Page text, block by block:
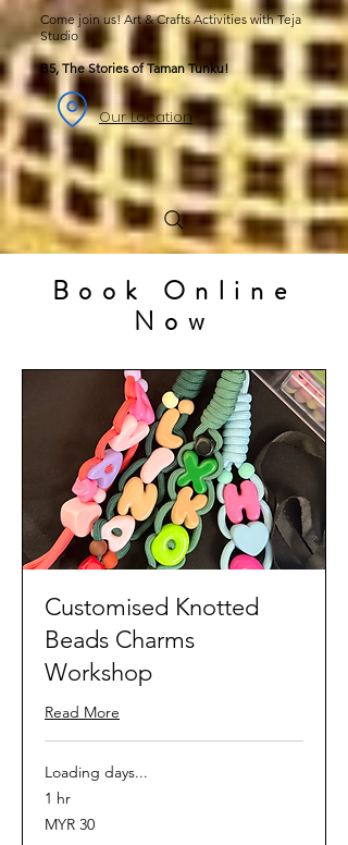
Come join us! Art & Crafts Activities with Teja
Studio
B5, The Stories of Taman Tunku!
Our Location
Book Online
Now
Customised Knotted
Beads Charms
Workshop
Read More
Loading days...
1 hr
30
Malaysian
MYR 30